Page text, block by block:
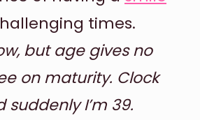
times.
but age gives no
on maturity. Clock
suddenly I’m 39.